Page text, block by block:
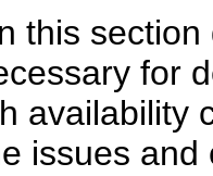
this
for
availability
issues